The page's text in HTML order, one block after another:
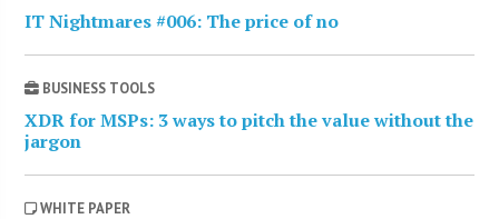
IT Nightmares #006: The price of no
BUSINESS TOOLS
XDR for MSPs: 3 ways to pitch the value without the
jargon
WHITE PAPER